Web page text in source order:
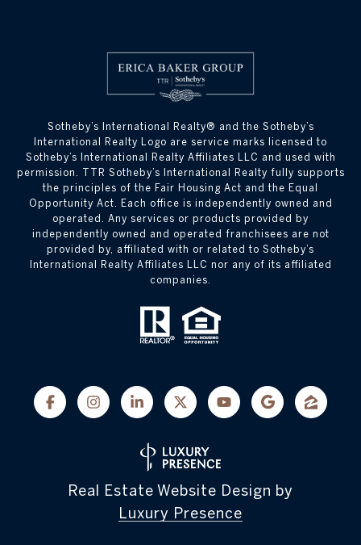
​​​​​Sotheby’s International Realty® and the Sotheby’s
International Realty Logo are service marks licensed to
Sotheby’s International Realty Affiliates LLC and used with
permission. TTR Sotheby’s International Realty fully supports
the principles of the Fair Housing Act and the Equal
Opportunity Act. Each office is independently owned and
operated. Any services or products provided by
independently owned and operated franchisees are not
provided by, affiliated with or related to Sotheby’s
International Realty Affiliates LLC nor any of its affiliated
companies.
Real Estate Website Design by
Luxury Presence